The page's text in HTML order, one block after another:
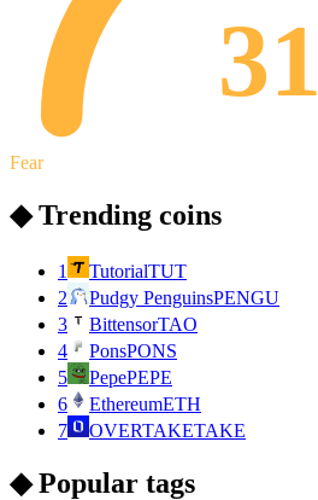
31
Fear
◆ Trending coins
1 TutorialTUT
2
Pudgy PenguinsPENGU
3
BittensorTAO
4
PonsPONS
5
PepePEPE
6
EthereumETH
7
OVERTAKETAKE
◆ Popular tags